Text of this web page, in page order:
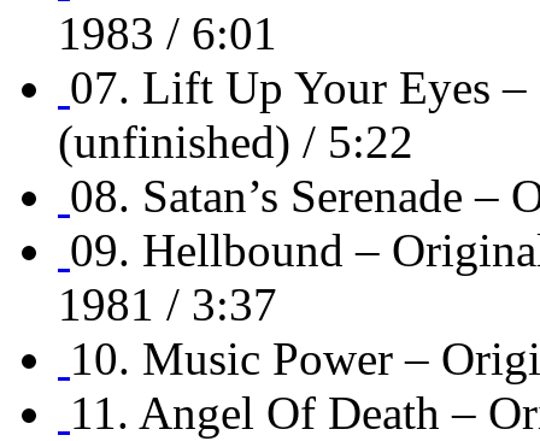
1983 / 6:01
07. Lift Up Your Eyes
(unfinished) / 5:22
08. Satan’s Serenade
09. Hellbound –
1981 / 3:37
10. Music Power –
11. Angel Of Death –